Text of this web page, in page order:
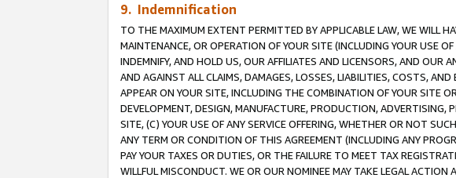
9. Indemnification
TO THE MAXIMUM EXTENT PERMITTED BY APPLICABLE LAW, WE WILL
MAINTENANCE, OR OPERATION OF YOUR SITE (INCLUDING YOUR USE
INDEMNIFY, AND HOLD US, OUR AFFILIATES AND LICENSORS, AND OUR
AND AGAINST ALL CLAIMS, DAMAGES, LOSSES, LIABILITIES, COSTS,
APPEAR ON YOUR SITE, INCLUDING THE COMBINATION OF YOUR SITE
DEVELOPMENT, DESIGN, MANUFACTURE, PRODUCTION,
SITE, (C) YOUR USE OF ANY SERVICE OFFERING, WHETHER OR NOT
ANY TERM OR CONDITION OF THIS AGREEMENT (INCLUDING ANY
PAY YOUR TAXES OR DUTIES, OR THE FAILURE TO MEET TAX
WILLFUL MISCONDUCT. WE OR OUR NOMINEE MAY TAKE LEGAL